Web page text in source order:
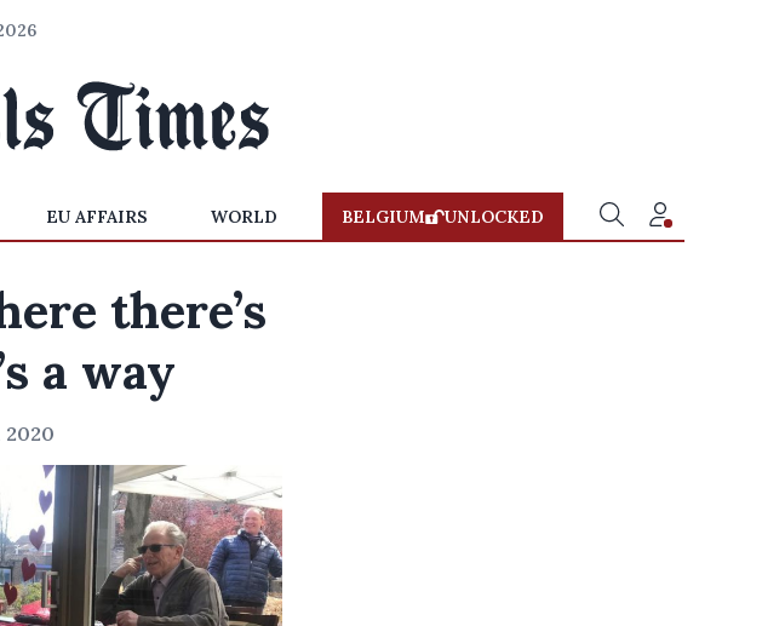
EU AFFAIRS WORLD BELGIUM UNLOCKED
there’s
a way